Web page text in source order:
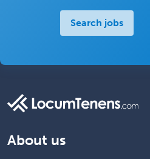
Search jobs
About us